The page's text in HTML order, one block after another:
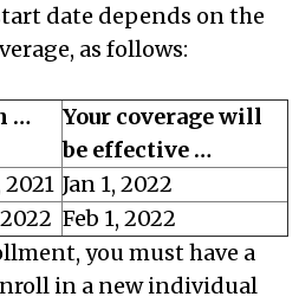
date depends on the
as follows:
…
Your coverage will
be effective …
2021 Jan 1, 2022
Feb 1, 2022
you must have a
in a new individual